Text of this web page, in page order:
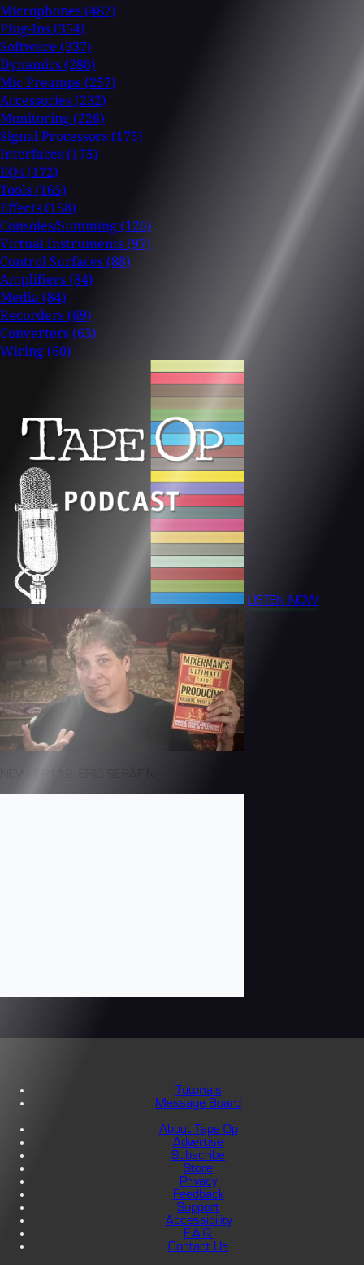
Microphones (482)
Plug-Ins (354)
Software (337)
Dynamics (280)
Mic Preamps (257)
Accessories (232)
Monitoring (226)
Signal Processors (175)
Interfaces (175)
EQs (172)
Tools (165)
Effects (158)
Consoles/Summing (126)
Virtual Instruments (97)
Control Surfaces (88)
Amplifiers (84)
Media (84)
Recorders (69)
Converters (63)
Wiring (60)
LISTEN NOW
Tutorials
Message Board
About Tape Op
Advertise
Subscribe
Store
Privacy
Feedback
Support
Accessibility
F.A.Q.
Contact Us